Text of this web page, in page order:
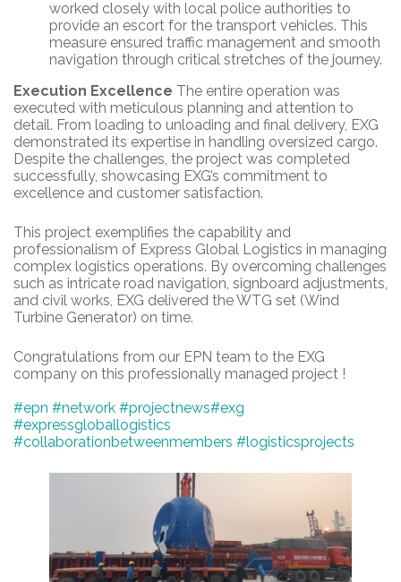
worked closely with local police authorities to
provide an escort for the transport vehicles. This
measure ensured traffic management and smooth
navigation through critical stretches of the journey.
Execution Excellence The entire operation was
executed with meticulous planning and attention to
detail. From loading to unloading and final delivery, EXG
demonstrated its expertise in handling oversized cargo.
Despite the challenges, the project was completed
successfully, showcasing EXG’s commitment to
excellence and customer satisfaction.
This project exemplifies the capability and
professionalism of Express Global Logistics in managing
complex logistics operations. By overcoming challenges
such as intricate road navigation, signboard adjustments,
and civil works, EXG delivered the WTG set (Wind
Turbine Generator) on time.
Congratulations from our EPN team to the EXG
company on this professionally managed project !
#epn #network #projectnews#exg
#expressgloballogistics
#collaborationbetweenmembers #logisticsprojects